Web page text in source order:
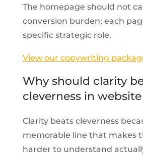
The homepage should not
conversion burden; each
specific strategic role.
View our copywriting
Why should clarity
cleverness in
Clarity beats cleverness
memorable line that makes
harder to understand